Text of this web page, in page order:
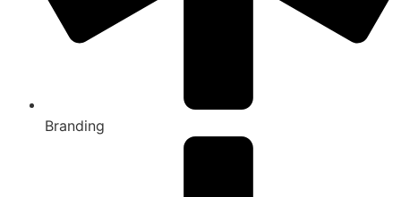
Branding